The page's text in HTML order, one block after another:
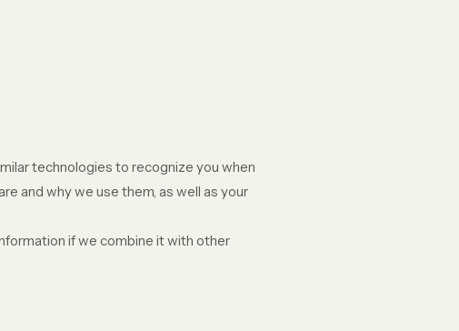
technologies to recognize you when
and why we use them, as well as your
if we combine it with other